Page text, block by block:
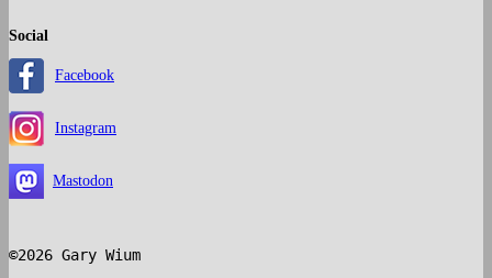
Social
Facebook
Instagram
Mastodon
©2026 Gary Wium